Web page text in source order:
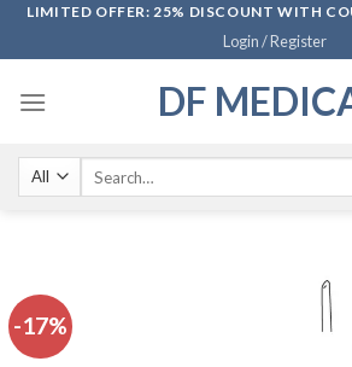
SkipLIMITED OFFER: 25% DISCOUNT WITH
Login / Register
DF
-17%